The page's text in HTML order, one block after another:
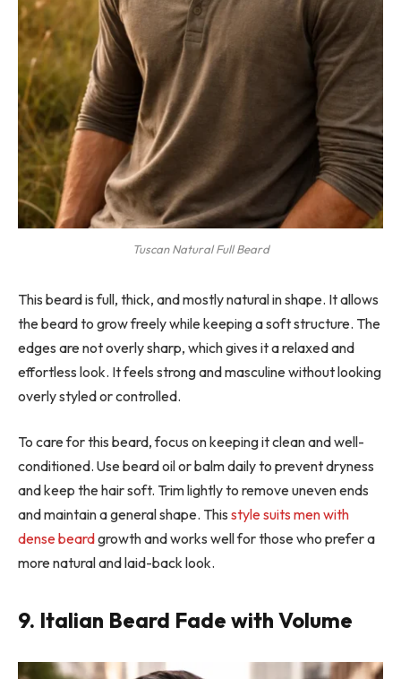
Tuscan Natural Full Beard
This beard is full, thick, and mostly natural in shape. It allows
the beard to grow freely while keeping a soft structure. The
edges are not overly sharp, which gives it a relaxed and
effortless look. It feels strong and masculine without looking
overly styled or controlled.
To care for this beard, focus on keeping it clean and well-
conditioned. Use beard oil or balm daily to prevent dryness
and keep the hair soft. Trim lightly to remove uneven ends
and maintain a general shape. This style suits men with
dense beardgrowth and works well for those who prefer a
more natural and laid-back look.
9. Italian Beard Fade with Volume